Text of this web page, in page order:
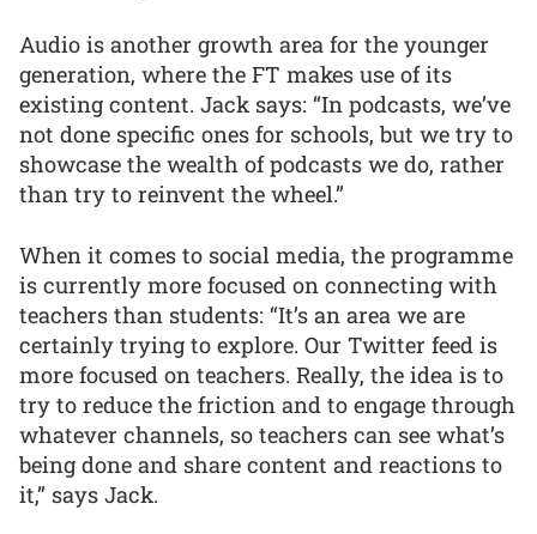
Audio is another growth area for the younger
generation, where the FT makes use of its
existing content. Jack says: “In podcasts, we’ve
not done specific ones for schools, but we try to
showcase the wealth of podcasts we do, rather
than try to reinvent the wheel.”
When it comes to social media, the programme
is currently more focused on connecting with
teachers than students: “It’s an area we are
certainly trying to explore. Our Twitter feed is
more focused on teachers. Really, the idea is to
try to reduce the friction and to engage through
whatever channels, so teachers can see what’s
being done and share content and reactions to
it,” says Jack.